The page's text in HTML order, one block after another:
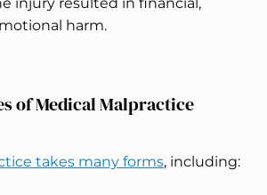
harm.
of Medical Malpractice
takes many forms, including: